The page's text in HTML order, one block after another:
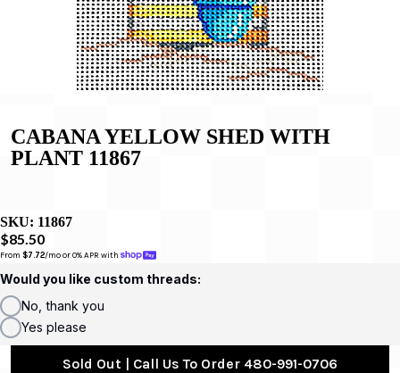
CABANA YELLOW SHED WITH
PLANT 11867
SKU: 11867
$85.50
From $7.72/mo or 0% APR with
Would you like custom threads:
No, thank you
Yes please
Sold Out | Call Us To Order 480-991-0706